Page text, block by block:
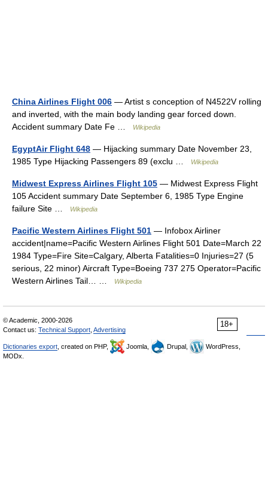
China Airlines Flight 006 — Artist s conception of N4522V rolling
and inverted, with the main body landing gear forced down.
Accident summary Date Fe …
Wikipedia
EgyptAir Flight 648 — Hijacking summary Date November 23,
1985 Type Hijacking Passengers 89 (exclu …
Wikipedia
Midwest Express Airlines Flight 105 — Midwest Express Flight
105 Accident summary Date September 6, 1985 Type Engine
failure Site …
Wikipedia
Pacific Western Airlines Flight 501 — Infobox Airliner
accident|name=Pacific Western Airlines Flight 501 Date=March 22
1984 Type=Fire Site=Calgary, Alberta Fatalities=0 Injuries=27 (5
serious, 22 minor) Aircraft Type=Boeing 737 275 Operator=Pacific
Western Airlines Tail… …
Wikipedia
18+
© Academic, 2000-2026
Contact us: Technical Support Advertising
Dictionaries export , created on PHP, Joomla, Drupal,
WordPress,
MODx.